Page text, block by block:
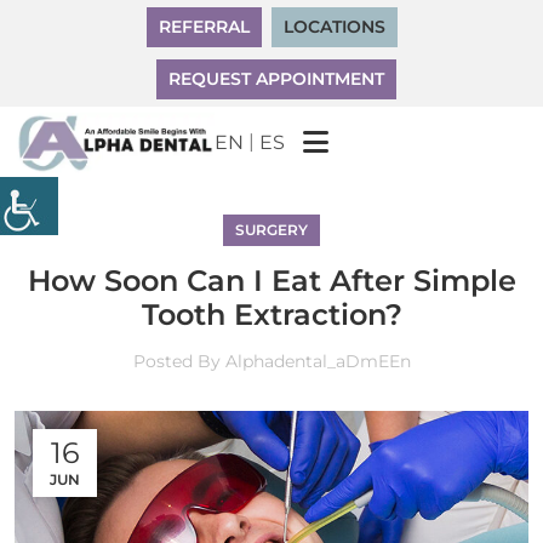
REFERRAL LOCATIONS
REQUEST APPOINTMENT
EN | ES
SURGERY
How Soon Can I Eat After Simple
Tooth Extraction?
Posted By Alphadental_aDmEEn
16
JUN